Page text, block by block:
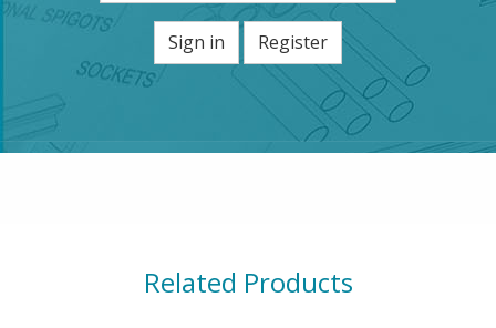
Sign in Register
Related Products